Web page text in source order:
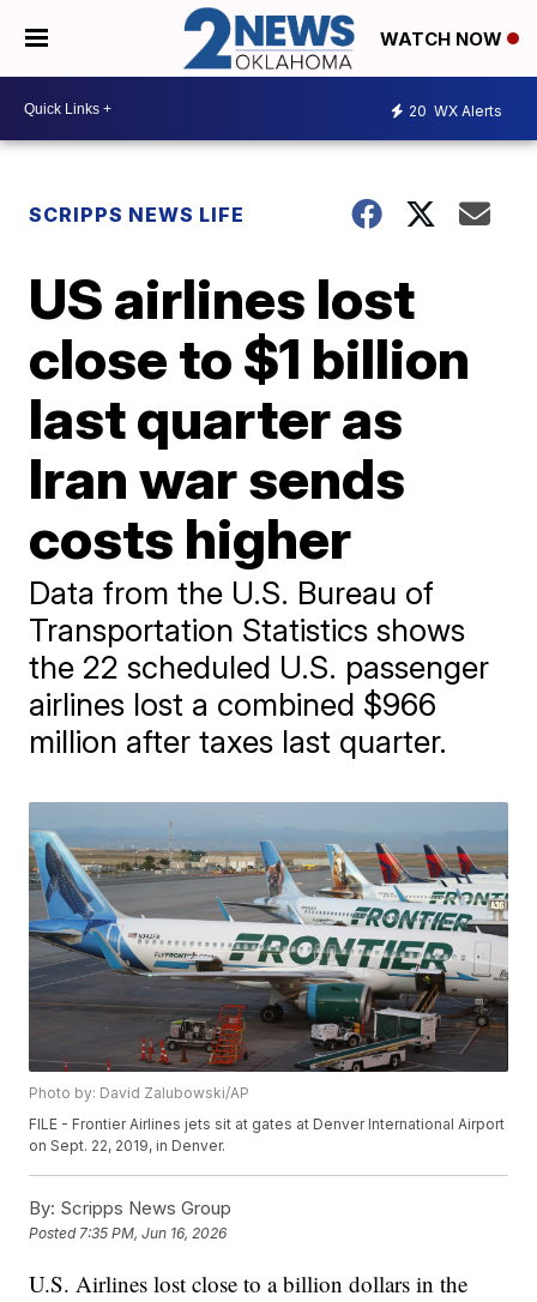
WATCH NOW
20 WX Alerts
SCRIPPS NEWS LIFE
US airlines lost
close to $1 billion
last quarter as
Iran war sends
costs higher
Data from the U.S. Bureau of
Transportation Statistics shows
the 22 scheduled U.S. passenger
airlines lost a combined $966
million after taxes last quarter.
Photo by: David Zalubowski/AP
FILE - Frontier Airlines jets sit at gates at Denver International Airport
on Sept. 22, 2019, in Denver.
By: Scripps News Group
Posted 7:35 PM, Jun 16, 2026
U.S. Airlines lost close to a billion dollars in the